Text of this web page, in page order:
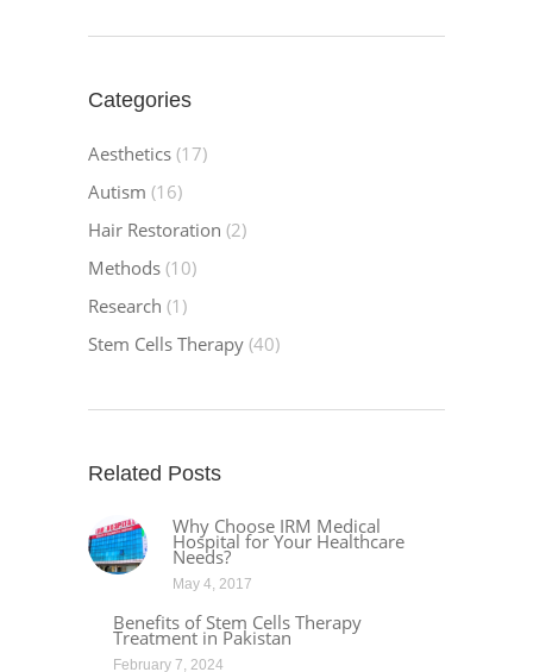
Categories
Aesthetics (17)
Autism (16)
Hair Restoration (2)
Methods (10)
Research (1)
Stem Cells Therapy (40)
Related Posts
Why Choose IRM Medical
Hospital for Your Healthcare
Needs?
May 4, 2017
Benefits of Stem Cells Therapy
Treatment in Pakistan
February 7, 2024